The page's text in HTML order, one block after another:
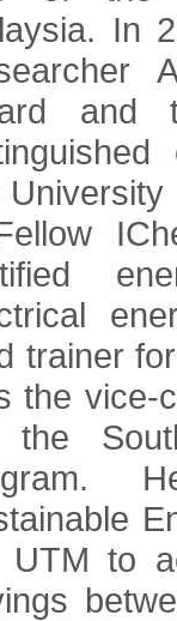
In
and
trainer
the vice-
the
UTM to